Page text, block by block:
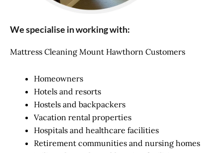
We specialise in working with:
Mattress Cleaning Mount Hawthorn Customers
Homeowners
Hotels and resorts
Hostels and backpackers
Vacation rental properties
Hospitals and healthcare facilities
Retirement communities and nursing homes